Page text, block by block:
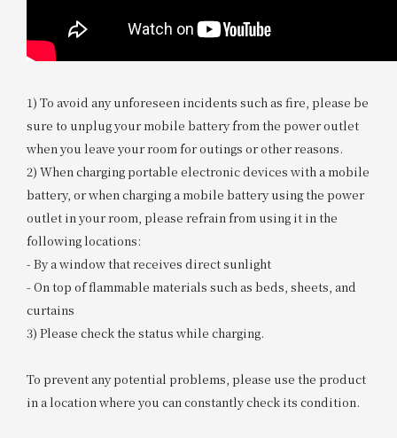
1) To avoid any unforeseen incidents such as fire, please be
sure to unplug your mobile battery from the power outlet
when you leave your room for outings or other reasons.
2) When charging portable electronic devices with a mobile
battery, or when charging a mobile battery using the power
outlet in your room, please refrain from using it in the
following locations:
- By a window that receives direct sunlight
- On top of flammable materials such as beds, sheets, and
curtains
3) Please check the status while charging.
To prevent any potential problems, please use the product
in a location where you can constantly check its condition.